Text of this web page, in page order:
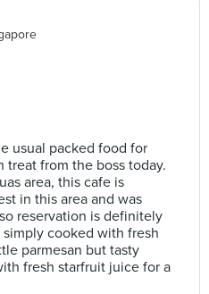
usual packed food for
treat from the boss today.
area, this cafe is
in this area and was
reservation is definitely
cooked with fresh
parmesan but tasty
fresh starfruit juice for a